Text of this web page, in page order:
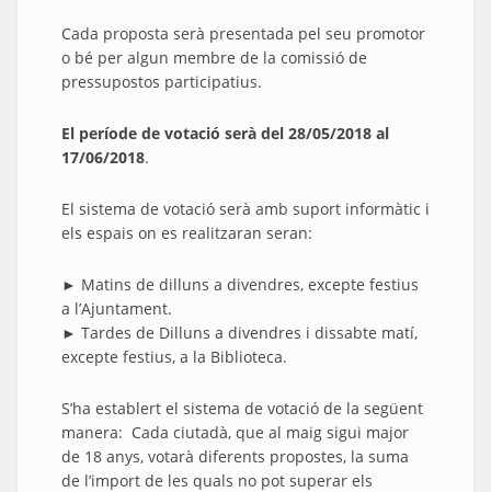
Cada proposta serà presentada pel seu promotor
o bé per algun membre de la comissió de
pressupostos participatius.
El període de votació serà del 28/05/2018 al
17/06/2018.
El sistema de votació serà amb suport informàtic i
els espais on es realitzaran seran:
► Matins de dilluns a divendres, excepte festius
a l’Ajuntament.
► Tardes de Dilluns a divendres i dissabte matí,
excepte festius, a la Biblioteca.
S’ha establert el sistema de votació de la següent
manera: Cada ciutadà, que al maig sigui major
de 18 anys, votarà diferents propostes, la suma
de l’import de les quals no pot superar els